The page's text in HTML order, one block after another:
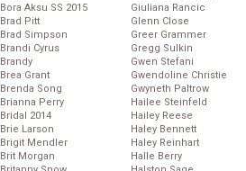
Bora Aksu SS 2015
Brad Pitt
Brad Simpson
Brandi Cyrus
Brandy
Brea Grant
Brenda Song
Brianna Perry
Bridal 2014
Brie Larson
Brigit Mendler
Brit Morgan
Giuliana Rancic
Glenn Close
Greer Grammer
Gregg Sulkin
Gwen Stefani
Gwendoline Christie
Gwyneth Paltrow
Hailee Steinfeld
Hailey Reese
Haley Bennett
Haley Reinhart
Halle Berry